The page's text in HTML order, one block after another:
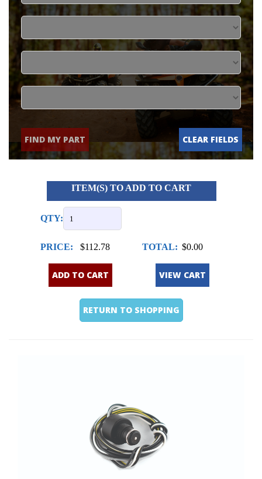
FIND MY PART CLEAR FIELDS
ITEM(S) TO ADD TO CART
QTY:
PRICE: $112.78 TOTAL: $0.00
ADD TO CART VIEW CART
RETURN TO SHOPPING